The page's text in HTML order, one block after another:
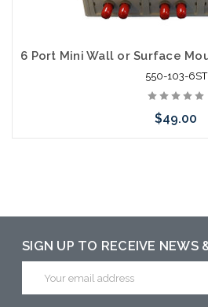
550-103-6ST
$49.00
SIGN UP TO RECEIVE NEWS
Address